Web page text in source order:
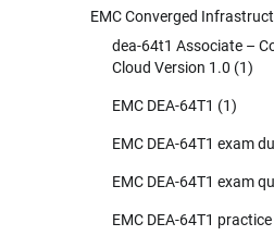
EMC Converged
dea-64t1 Associate –
Cloud Version 1.0 (1)
EMC DEA-64T1 (1)
EMC DEA-64T1 exam
EMC DEA-64T1 exam
EMC DEA-64T1